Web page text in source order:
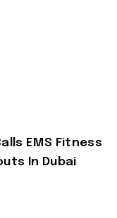
EMS Fitness
In Dubai